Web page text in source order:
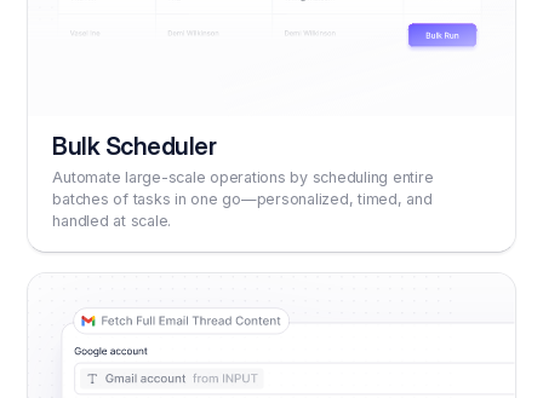
Bulk Scheduler
Automate large-scale operations by scheduling entire
batches of tasks in one go—personalized, timed, and
handled at scale.